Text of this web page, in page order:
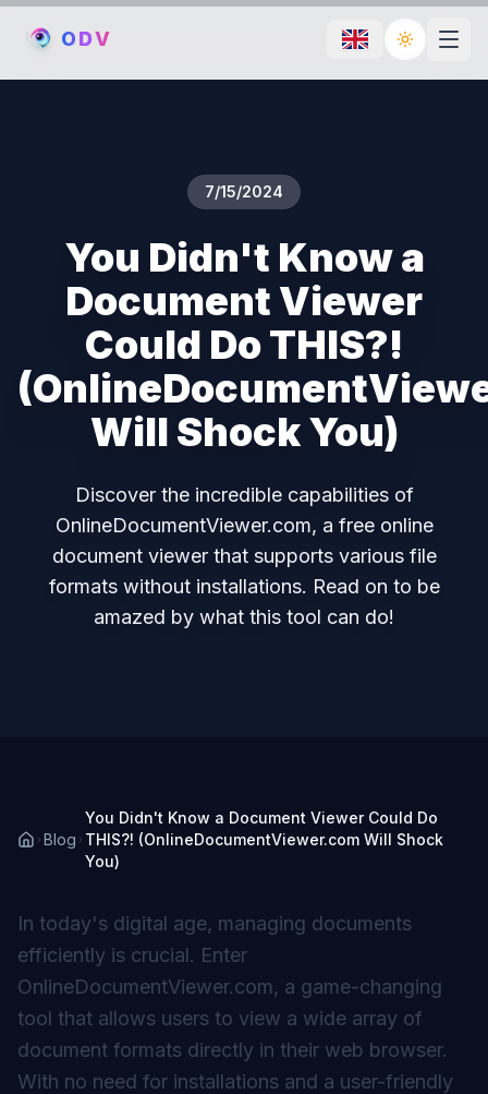
ODV Toggle
7/15/2024
You Didn't Know a
Document Viewer
Could Do THIS?!
Will Shock You)
Discover the incredible capabilities of
OnlineDocumentViewer.com, a free online
document viewer that supports various file
formats without installations. Read on to be
amazed by what this tool can do!
Blog
You Didn't Know a Document Viewer Could Do
THIS?! (OnlineDocumentViewer.com Will Shock
You)
In today's digital age, managing documents
efficiently is crucial. Enter
OnlineDocumentViewer.com, a game-changing
tool that allows users to view a wide array of
document formats directly in their web browser.
With no need for installations and a user-friendly